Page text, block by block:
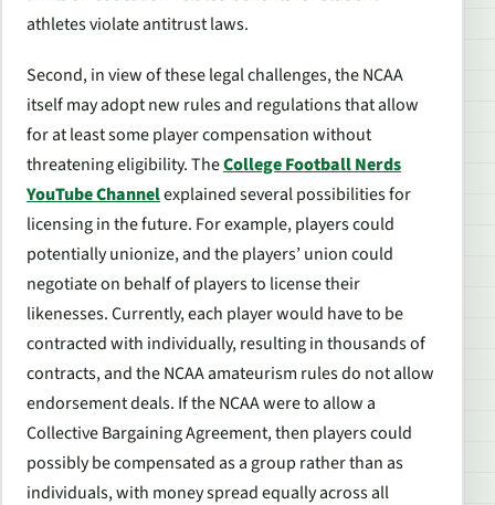
athletes violate antitrust laws.
Second, in view of these legal challenges, the NCAA
itself may adopt new rules and regulations that allow
for at least some player compensation without
threatening eligibility. TheCollege Football Nerds
YouTube Channelexplained several possibilities for
licensing in the future. For example, players could
potentially unionize, and the players’ union could
negotiate on behalf of players to license their
likenesses. Currently, each player would have to be
contracted with individually, resulting in thousands of
contracts, and the NCAA amateurism rules do not allow
endorsement deals. If the NCAA were to allow a
Collective Bargaining Agreement, then players could
possibly be compensated as a group rather than as
individuals, with money spread equally across all